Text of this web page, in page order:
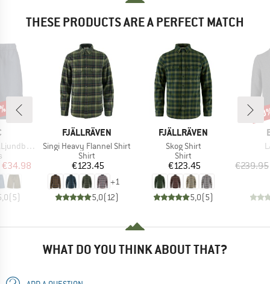
THESE PRODUCTS ARE A PERFECT MATCH
Shorts
group
Price
€34.98
(5)
BRAND
FJÄLLRÄVEN
Item(s)
Singi Heavy Flannel Shirt
Product group
Shirt
Price
€123.45
+1
5,0(12)
BRAND
FJÄLLRÄVEN
Item(s)
Skog Shirt
Product group
Shirt
Price
€123.45
5,0(5)
€239.95
WHAT DO YOU THINK ABOUT THAT?